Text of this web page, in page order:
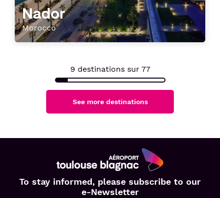
Nador
Morocco
9 destinations sur 77
See more destinations
Aéroport
Toulouse
To stay informed, please subscribe to our
e-Newsletter